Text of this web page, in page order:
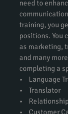
need to
training, you
positions. You
as marketing,
and many
completing a
• Language
• Translator
•
• Customer